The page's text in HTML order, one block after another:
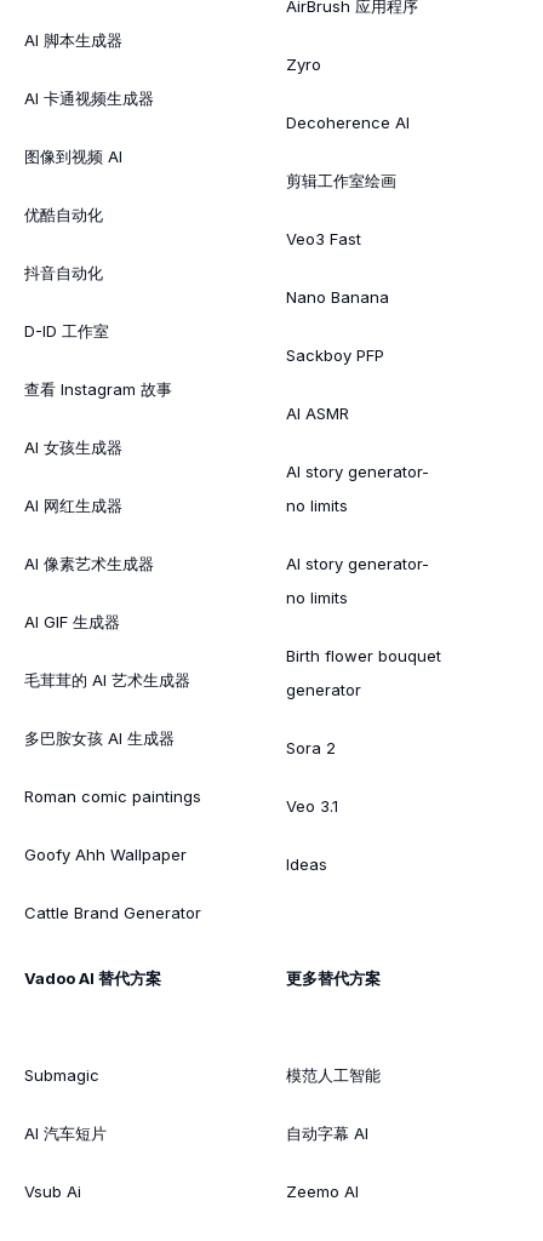
AI 脚本生成器
AI 卡通视频生成器
图像到视频 AI
优酷自动化
抖音自动化
D-ID 工作室
查看 Instagram 故事
AI 女孩生成器
AI 网红生成器
AI 像素艺术生成器
AI GIF 生成器
毛茸茸的 AI 艺术生成器
多巴胺女孩 AI 生成器
Roman comic paintings
Goofy Ahh Wallpaper
Cattle Brand Generator
AirBrush 应用程序
Zyro
Decoherence AI
剪辑工作室绘画
Veo3 Fast
Nano Banana
Sackboy PFP
AI ASMR
AI story generator-
no limits
AI story generator-
no limits
Birth flower bouquet
generator
Sora 2
Veo 3.1
Ideas
Vadoo AI 替代方案
Submagic
AI 汽车短片
Vsub Ai
更多替代方案
模范人工智能
自动字幕 AI
Zeemo AI